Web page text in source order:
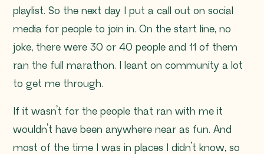
playlist. So the next day I put a call out on social
media for people to join in. On the start line, no
joke, there were 30 or 40 people and 11 of them
ran the full marathon. I leant on community a lot
to get me through.
If it wasn’t for the people that ran with me it
wouldn’t have been anywhere near as fun. And
most of the time I was in places I didn’t know, so